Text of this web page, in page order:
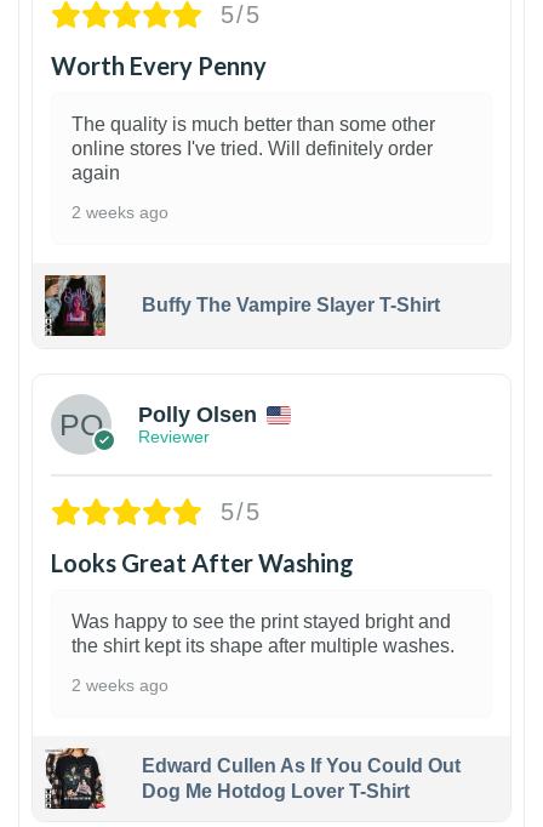
5/5
Worth Every Penny
The quality is much better than some other
online stores I've tried. Will definitely order
again
2 weeks ago
Buffy The Vampire Slayer T-Shirt
Polly Olsen
Reviewer
5/5
Looks Great After Washing
Was happy to see the print stayed bright and
the shirt kept its shape after multiple washes.
2 weeks ago
Edward Cullen As If You Could Out
Dog Me Hotdog Lover T-Shirt